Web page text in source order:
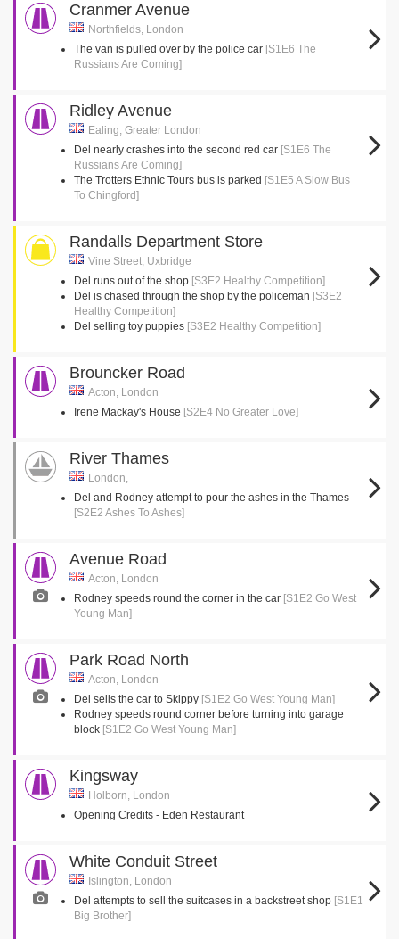
Cranmer Avenue
Northfields, London
The van is pulled over by the police car [S1E6 The
Russians Are Coming]
Ridley Avenue
Ealing, Greater London
Del nearly crashes into the second red car [S1E6 The
Russians Are Coming]
The Trotters Ethnic Tours bus is parked [S1E5 A Slow Bus
To Chingford]
Randalls Department Store
Vine Street, Uxbridge
Del runs out of the shop [S3E2 Healthy Competition]
Del is chased through the shop by the policeman [S3E2
Healthy Competition]
Del selling toy puppies [S3E2 Healthy Competition]
Brouncker Road
Acton, London
Irene Mackay's House [S2E4 No Greater Love]
River Thames
London,
Del and Rodney attempt to pour the ashes in the Thames
[S2E2 Ashes To Ashes]
Avenue Road
Acton, London
Rodney speeds round the corner in the car [S1E2 Go West
Young Man]
Park Road North
Acton, London
Del sells the car to Skippy [S1E2 Go West Young Man]
Rodney speeds round corner before turning into garage
block [S1E2 Go West Young Man]
Kingsway
Holborn, London
Opening Credits - Eden Restaurant
White Conduit Street
Islington, London
Del attempts to sell the suitcases in a backstreet shop [S1E1
Big Brother]